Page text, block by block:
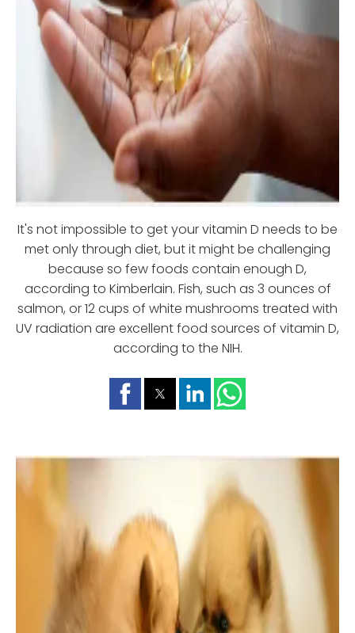
It's not impossible to get your vitamin D needs to be
met only through diet, but it might be challenging
because so few foods contain enough D,
according to Kimberlain. Fish, such as 3 ounces of
salmon, or 12 cups of white mushrooms treated with
UV radiation are excellent food sources of vitamin D,
according to the NIH.